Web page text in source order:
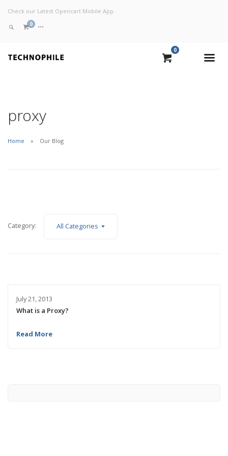
Check our Latest Opencart Mobile App.
0
0
proxy
Home Our Blog
Category: All Categories
July 21, 2013
What is a Proxy?
Read More